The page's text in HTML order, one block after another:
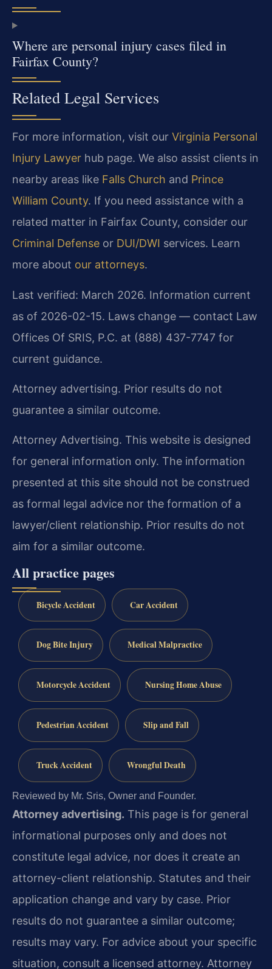
Where are personal injury cases filed in
Fairfax County?
Related Legal Services
For more information, visit our Virginia Personal
Injury Lawyer hub page. We also assist clients in
nearby areas like Falls Church and Prince
William County. If you need assistance with a
related matter in Fairfax County, consider our
Criminal Defense or DUI/DWI services. Learn
more about our attorneys.
Last verified: March 2026. Information current
as of 2026-02-15. Laws change — contact Law
Offices Of SRIS, P.C. at (888) 437-7747 for
current guidance.
Attorney advertising. Prior results do not
guarantee a similar outcome.
Attorney Advertising. This website is designed
for general information only. The information
presented at this site should not be construed
as formal legal advice nor the formation of a
lawyer/client relationship. Prior results do not
aim for a similar outcome.
All practice pages
Bicycle Accident Car Accident
Dog Bite Injury Medical Malpractice
Motorcycle Accident Nursing Home Abuse
Pedestrian Accident Slip and Fall
Truck Accident Wrongful Death
Reviewed by Mr. Sris, Owner and Founder.
Attorney advertising. This page is for general
informational purposes only and does not
constitute legal advice, nor does it create an
attorney-client relationship. Statutes and their
application change and vary by case. Prior
results do not guarantee a similar outcome;
results may vary. For advice about your specific
situation, consult a licensed attorney. Attorney